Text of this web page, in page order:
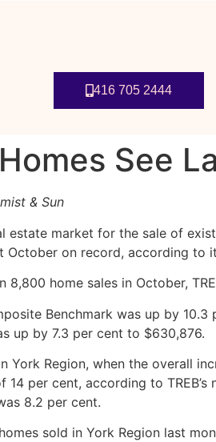
416 705 2444
See
& Sun
estate market for the sale of
October on record, according to
home sales in October,
Benchmark was up by
up by 7.3 per cent to $630,876.
York Region, when the overall
14 per cent, according to
8.2 per cent.
sold in York Region last